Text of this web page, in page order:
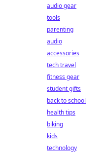
audio gear
tools
parenting
audio
accessories
tech travel
fitness gear
student gifts
back to school
health tips
biking
kids
technology